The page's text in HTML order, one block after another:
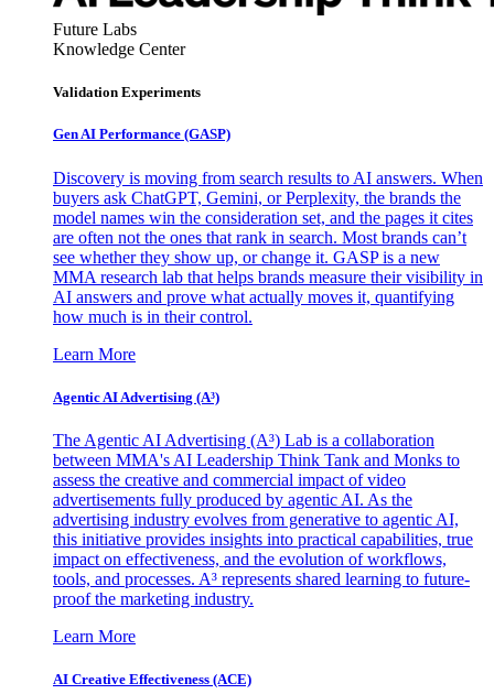
Future Labs
Knowledge Center
Validation Experiments
Gen AI Performance (GASP)
Discovery is moving from search results to AI answers. When
buyers ask ChatGPT, Gemini, or Perplexity, the brands the
model names win the consideration set, and the pages it cites
are often not the ones that rank in search. Most brands can’t
see whether they show up, or change it. GASP is a new
MMA research lab that helps brands measure their visibility in
AI answers and prove what actually moves it, quantifying
how much is in their control.
Learn More
Agentic AI Advertising (A³)
The Agentic AI Advertising (A³) Lab is a collaboration
between MMA's AI Leadership Think Tank and Monks to
assess the creative and commercial impact of video
advertisements fully produced by agentic AI. As the
advertising industry evolves from generative to agentic AI,
this initiative provides insights into practical capabilities, true
impact on effectiveness, and the evolution of workflows,
tools, and processes. A³ represents shared learning to future-
proof the marketing industry.
Learn More
AI Creative Effectiveness (ACE)